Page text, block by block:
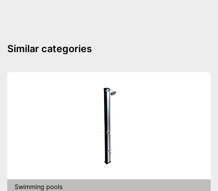
Similar categories
Swimming pools